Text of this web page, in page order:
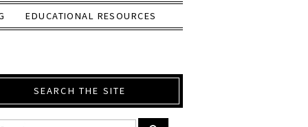
EDUCATIONAL RESOURCES
SEARCH THE SITE